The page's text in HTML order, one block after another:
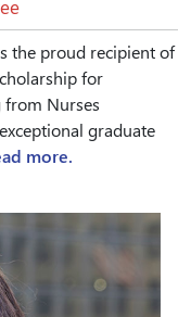
the proud recipient of
for
from Nurses
graduate
more.